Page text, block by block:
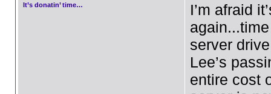
It’s donatin’ time…
I’m afraid
server
Lee’s
entire cost